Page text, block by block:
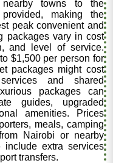
nearby towns to the
making the
peak convenient and
packages vary in cost
and level of service.
$1,500 per person for
packages might cost
and shared
packages can
guides, upgraded
amenities. Prices
meals, camping
Nairobi or nearby
include extra services
transfers.